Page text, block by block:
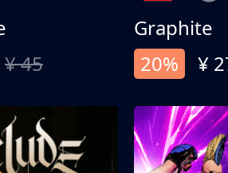
¥ 45
Graphite
20%
¥